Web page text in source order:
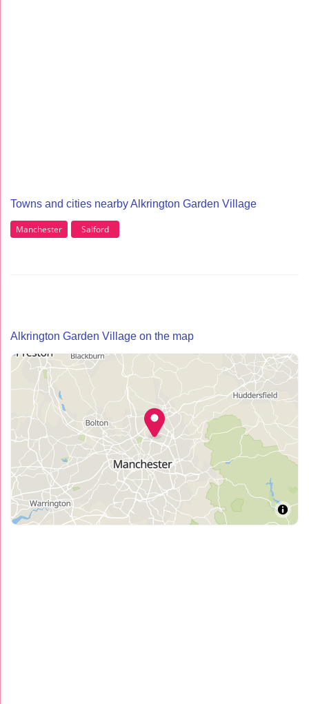
Towns and cities nearby Alkrington Garden Village
Manchester Salford
Alkrington Garden Village on the map